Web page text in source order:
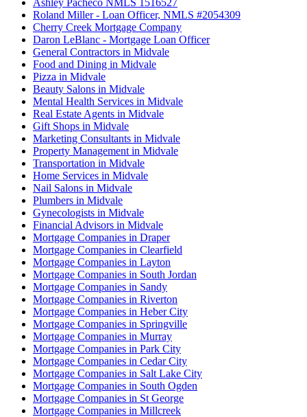
Roland Miller - Loan Officer, NMLS #2054309
Cherry Creek Mortgage Company
Daron LeBlanc - Mortgage Loan Officer
General Contractors in Midvale
Food and Dining in Midvale
Pizza in Midvale
Beauty Salons in Midvale
Mental Health Services in Midvale
Real Estate Agents in Midvale
Gift Shops in Midvale
Marketing Consultants in Midvale
Property Management in Midvale
Transportation in Midvale
Home Services in Midvale
Nail Salons in Midvale
Plumbers in Midvale
Gynecologists in Midvale
Financial Advisors in Midvale
Mortgage Companies in Draper
Mortgage Companies in Clearfield
Mortgage Companies in Layton
Mortgage Companies in South Jordan
Mortgage Companies in Sandy
Mortgage Companies in Riverton
Mortgage Companies in Heber City
Mortgage Companies in Springville
Mortgage Companies in Murray
Mortgage Companies in Park City
Mortgage Companies in Cedar City
Mortgage Companies in Salt Lake City
Mortgage Companies in South Ogden
Mortgage Companies in St George
Mortgage Companies in Millcreek